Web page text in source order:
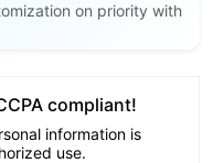
on priority with
compliant!
information is
use.